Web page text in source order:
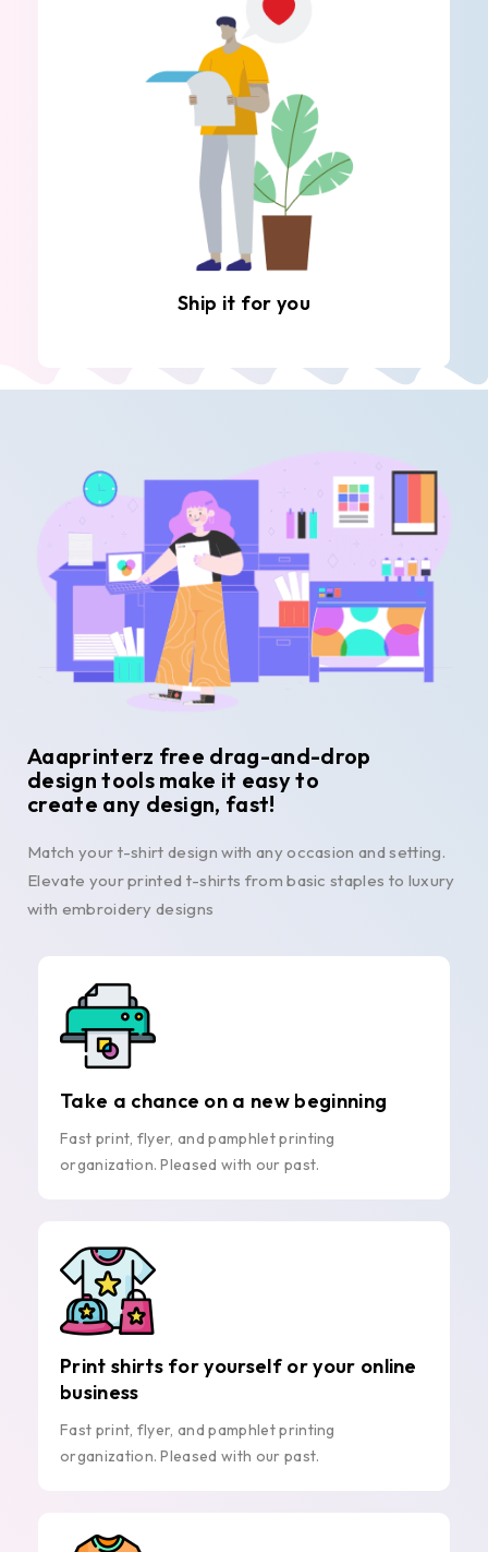
Ship it for you
Aaaprinterz free drag-and-drop
design tools make it easy to
create any design, fast!
Match your t-shirt design with any occasion and setting.
Elevate your printed t-shirts from basic staples to luxury
with embroidery designs
Take a chance on a new beginning
Fast print, flyer, and pamphlet printing
organization. Pleased with our past.
Print shirts for yourself or your online
business
Fast print, flyer, and pamphlet printing
organization. Pleased with our past.